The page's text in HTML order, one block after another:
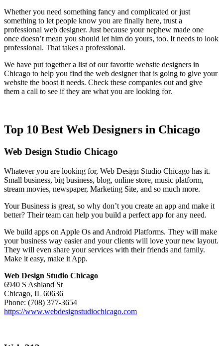
Whether you need something fancy and complicated or just
something to let people know you are finally here, trust a
professional web designer. Just because your nephew made one
once doesn’t mean you should let him do yours, too. It needs to look
professional. That takes a professional.
We have put together a list of our favorite website designers in
Chicago to help you find the web designer that is going to give your
website the boost it needs. Check these companies out and give
them a call to see if they are what you are looking for.
Top 10 Best Web Designers in Chicago
Web Design Studio Chicago
Whatever you are looking for, Web Design Studio Chicago has it.
Small business, big business, blog, online store, music platform,
stream movies, newspaper, Marketing Site, and so much more.
Your Business is great, so why don’t you create an app and make it
better? Their team can help you build a perfect app for any need.
We build apps on Apple Os and Android Platforms. They will make
your business way easier and your clients will love your new layout.
They will even share your services with their friends and family.
Make it easy, make it App.
Web Design Studio Chicago
6940 S Ashland St
Chicago, IL 60636
Phone: (708) 377-3654
https://www.webdesignstudiochicago.com